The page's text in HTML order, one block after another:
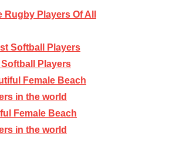
Rugby Players Of All
Players
Female Beach
in the world